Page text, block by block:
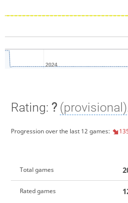
2024
Rating: ? (provisional)
Progression over the last 12 games:
Total games
Rated games